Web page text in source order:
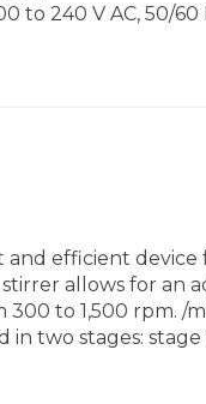
to 240 V AC, 50/60
efficient device
allows for an
to 1,500 rpm. /
two stages: stage